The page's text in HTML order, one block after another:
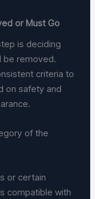
or Must Go
is deciding
be removed.
criteria to
on safety and
of the
or certain
compatible with